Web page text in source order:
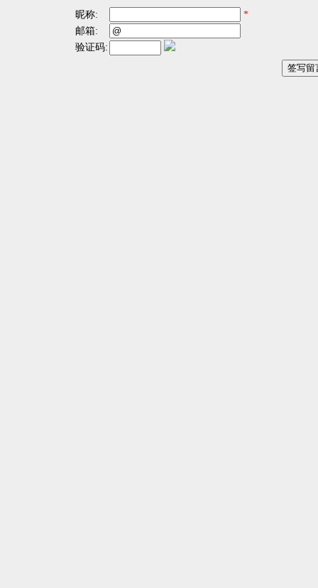
昵称:
*
邮箱:
验证码: